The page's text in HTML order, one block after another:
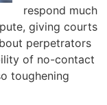
respond much
giving courts
perpetrators
of no-contact
toughening